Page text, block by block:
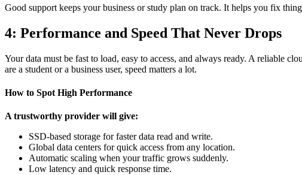
Good support keeps your business or study plan on track. It helps you fix
4: Performance and Speed That Never Drops
Your data must be fast to load, easy to access, and always ready. A reliable
are a student or a business user, speed matters a lot.
How to Spot High Performance
A trustworthy provider will give:
SSD-based storage for faster data read and write.
Global data centers for quick access from any location.
Automatic scaling when your traffic grows suddenly.
Low latency and quick response time.